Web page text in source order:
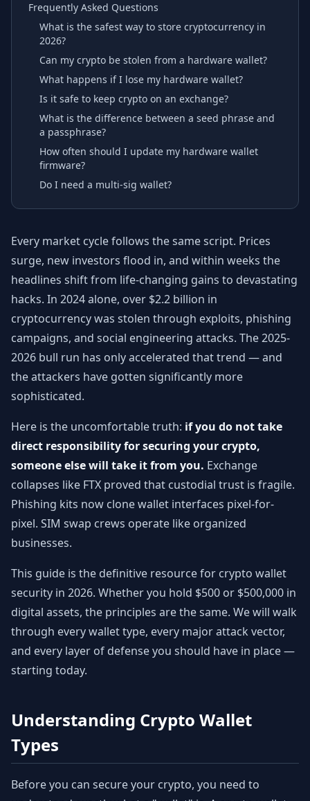
Frequently Asked Questions
What is the safest way to store cryptocurrency in
2026?
Can my crypto be stolen from a hardware wallet?
What happens if I lose my hardware wallet?
Is it safe to keep crypto on an exchange?
What is the difference between a seed phrase and
a passphrase?
How often should I update my hardware wallet
firmware?
Do I need a multi-sig wallet?
Every market cycle follows the same script. Prices
surge, new investors flood in, and within weeks the
headlines shift from life-changing gains to devastating
hacks. In 2024 alone, over $2.2 billion in
cryptocurrency was stolen through exploits, phishing
campaigns, and social engineering attacks. The 2025-
2026 bull run has only accelerated that trend — and
the attackers have gotten significantly more
sophisticated.
Here is the uncomfortable truth: if you do not take
direct responsibility for securing your crypto,
someone else will take it from you. Exchange
collapses like FTX proved that custodial trust is fragile.
Phishing kits now clone wallet interfaces pixel-for-
pixel. SIM swap crews operate like organized
businesses.
This guide is the definitive resource for crypto wallet
security in 2026. Whether you hold $500 or $500,000 in
digital assets, the principles are the same. We will walk
through every wallet type, every major attack vector,
and every layer of defense you should have in place —
starting today.
Understanding Crypto Wallet
Types
Before you can secure your crypto, you need to